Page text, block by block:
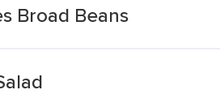
Broad Beans